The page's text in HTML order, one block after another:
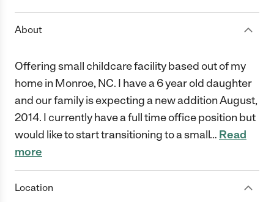
About
Offering small childcare facility based out of my
home in Monroe, NC. I have a 6 year old daughter
and our family is expecting a new addition August,
2014. I currently have a full time office position but
would like to start transitioning to a small… Read
more
Location